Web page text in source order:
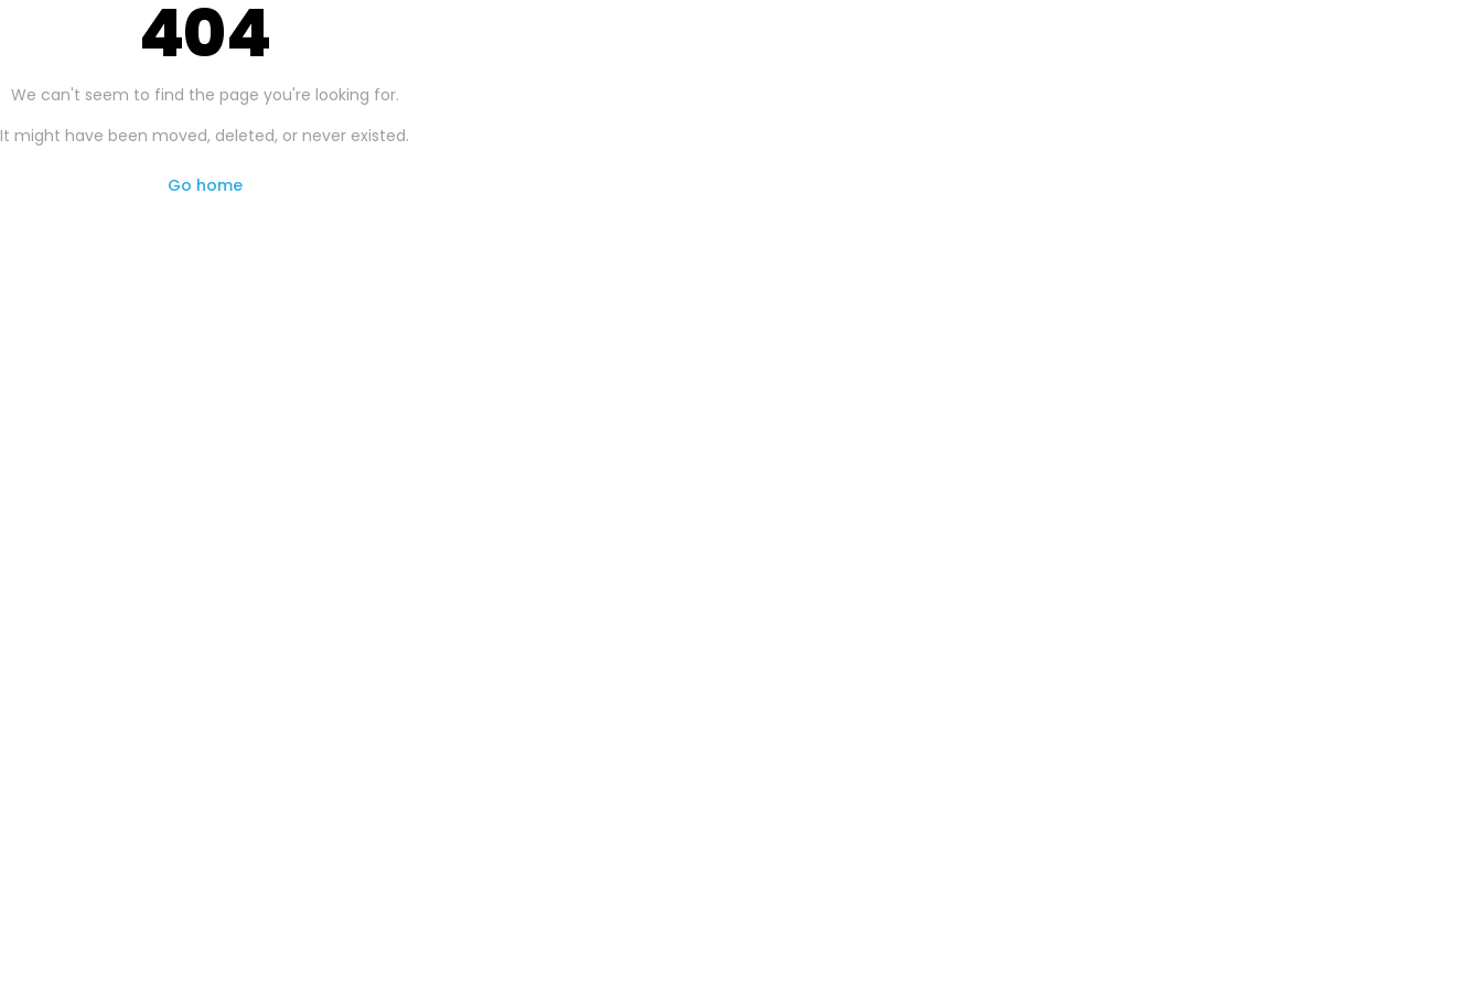
404
We can't seem to find the page you're looking for.
It might have been moved, deleted, or never existed.
Go home